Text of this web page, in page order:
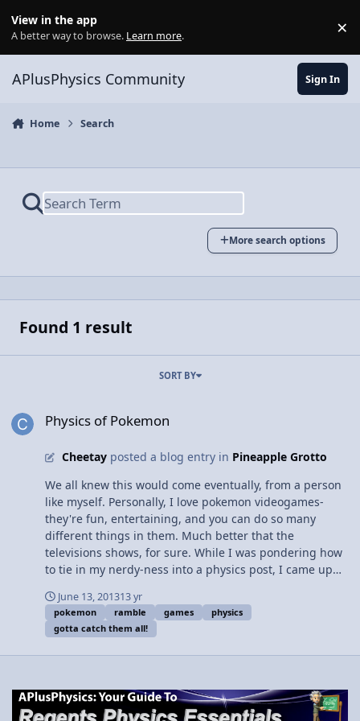
View in the app
A better way to browse. Learn more. ×
APlusPhysics Community Sign In
Home Search
More search options
Found 1 result
SORT BY
Physics of Pokemon
Cheetayposted a blog entry in Pineapple Grotto
We all knew this would come eventually, from a person
like myself. Personally, I love pokemon videogames-
they're fun, entertaining, and you can do so many
different things in them. Much better that the
televisions shows, for sure. While I was pondering how
to tie in my nerdy-ness into a physics post, I came up
us dive into the game itself-- literally. Within this "small"
(by the standards when it was first made, at least)
pokemon Gold cartridge lies a mess of wires, chips,
resisters, etc, and the battery that powers it. It's a
boy, a current is sent out into the game, reading all the
information stored on it as the game loads up. Physics
June 13, 201313 yr
pokemon ramble games
physics
gotta catch them all!